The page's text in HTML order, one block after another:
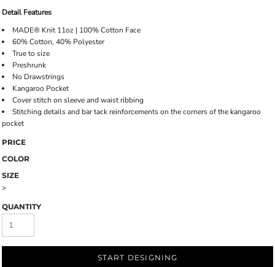
Detail Features
MADE® Knit 11oz | 100% Cotton Face
60% Cotton, 40% Polyester
True to size
Preshrunk
No Drawstrings
Kangaroo Pocket
Cover stitch on sleeve and waist ribbing
Stitching details and bar tack reinforcements on the corners of the kangaroo
pocket
PRICE
COLOR
SIZE
>
QUANTITY
START DESIGNING